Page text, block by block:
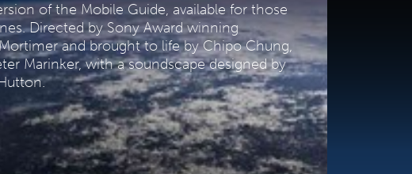
of the Mobile Guide, available for those
Directed by Sony Award winning
and brought to life by Chipo Chung,
Marinker, with a soundscape designed by